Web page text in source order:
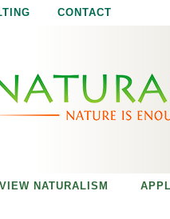
CONTACT
NATURALISM